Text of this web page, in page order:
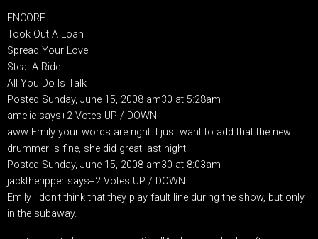
ENCORE:
Took Out A Loan
Spread Your Love
Steal A Ride
All You Do Is Talk
Posted Sunday, June 15, 2008 am30 at 5:28am
amelie says+2 Votes UP / DOWN
aww Emily your words are right. I just want to add that the new
drummer is fine, she did great last night.
Posted Sunday, June 15, 2008 am30 at 8:03am
jacktheripper says+2 Votes UP / DOWN
Emily i don't think that they play fault line during the show, but only
in the subaway.